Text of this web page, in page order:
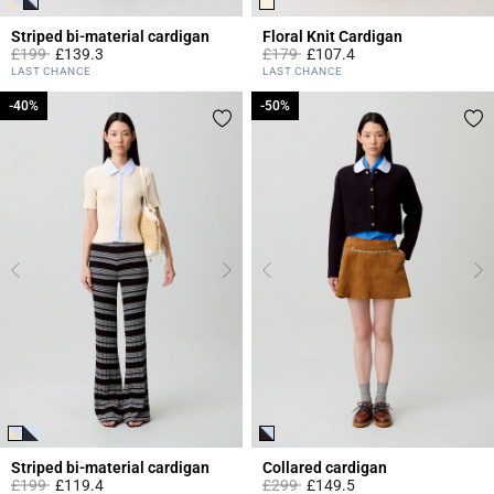
Striped bi-material cardigan
Price reduced from
£199to£139.3
4.4 out of 5 Customer Rating
LAST CHANCE
Floral Knit Cardigan
Price reduced from
£179to£107.4
5 out of 5 Customer Rating
LAST CHANCE
Striped bi-material cardigan
Price reduced from
£199to
-40%
£119.4
-40%
Collared cardigan
Price reduced from
£299to
-50%
£149.5
-50%